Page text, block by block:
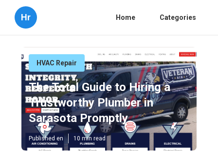
Hr Home Categories
HVAC Repair
The Total Guide to Hiring a
Trustworthy Plumber in
Sarasota Promptly
Published en 10 min read